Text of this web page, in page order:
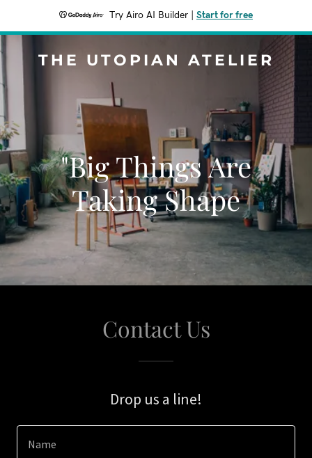
Try Airo AI Builder Start for free
THE UTOPIAN ATELIER
"Big Things Are
Taking Shape
Contact Us
Drop us a line!
Name